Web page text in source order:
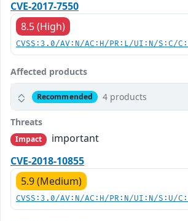
CVE-2017-7550
8.5 (High)
CVSS:3.0/AV:N/AC:H/PR:L/UI:N/S:C/
Affected products
Recommended 4 products
Threats
Impact
important
CVE-2018-10855
5.9 (Medium)
CVSS:3.0/AV:N/AC:H/PR:N/UI:N/S:U/